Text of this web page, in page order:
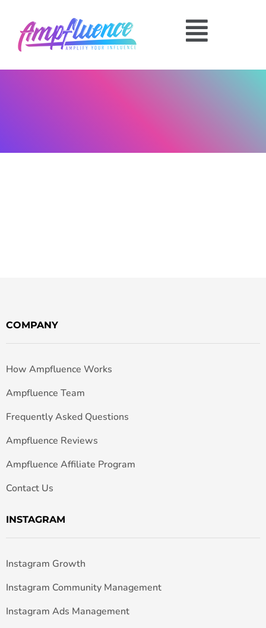
COMPANY
How Ampfluence Works
Ampfluence Team
Frequently Asked Questions
Ampfluence Reviews
Ampfluence Affiliate Program
Contact Us
INSTAGRAM
Instagram Growth
Instagram Community Management
Instagram Ads Management